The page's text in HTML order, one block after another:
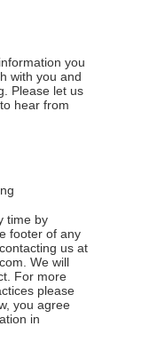
you
with you and
Please let us
hear from
time by
footer of any
us at
We will
For more
please
you agree
in